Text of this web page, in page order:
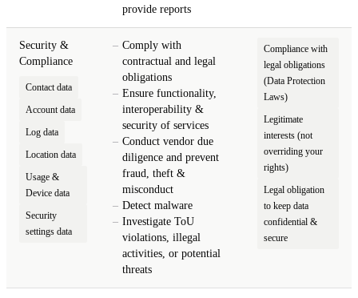
provide reports
Security &
Compliance
Contact data
Account data
Log data
Location data
Usage &
Device data
Security
settings data
Comply with
contractual and legal
obligations
Ensure functionality,
interoperability &
security of services
Conduct vendor due
diligence and prevent
fraud, theft &
misconduct
Detect malware
Investigate ToU
violations, illegal
activities, or potential
threats
Compliance with
legal obligations
(Data Protection
Laws)
Legitimate
interests (not
overriding your
rights)
Legal obligation
to keep data
confidential &
secure